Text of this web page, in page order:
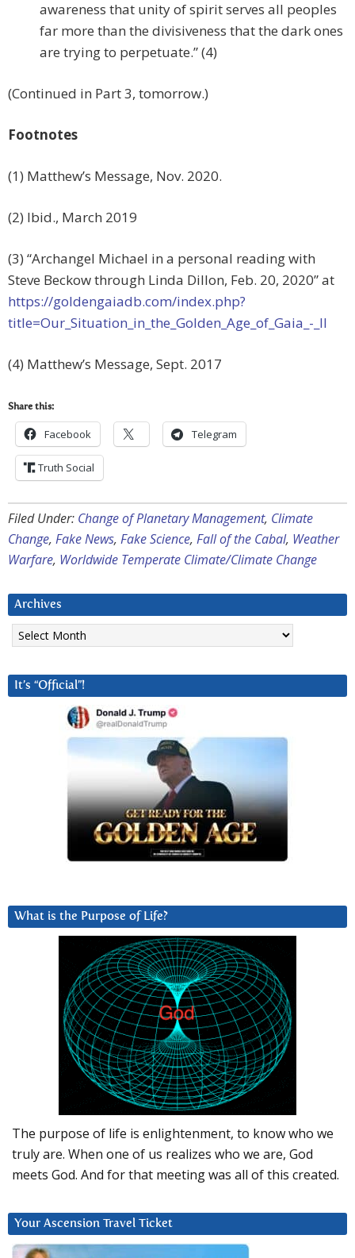
awareness that unity of spirit serves all peoples
far more than the divisiveness that the dark ones
are trying to perpetuate.” (4)
(Continued in Part 3, tomorrow.)
Footnotes
(1) Matthew’s Message, Nov. 2020.
(2) Ibid., March 2019
(3) “Archangel Michael in a personal reading with
Steve Beckow through Linda Dillon, Feb. 20, 2020” at
https://goldengaiadb.com/index.php?
title=Our_Situation_in_the_Golden_Age_of_Gaia_-_II
(4) Matthew’s Message, Sept. 2017
Share this:
Facebook Telegram
Truth Social
Filed Under: Change of Planetary Management, Climate
Change, Fake News, Fake Science, Fall of the Cabal, Weather
Warfare, Worldwide Temperate Climate/Climate Change
Archives
Archives
It’s “Official”!
What is the Purpose of Life?
The purpose of life is enlightenment, to know who we
truly are. When one of us realizes who we are, God
meets God. And for that meeting was all of this created.
Your Ascension Travel Ticket